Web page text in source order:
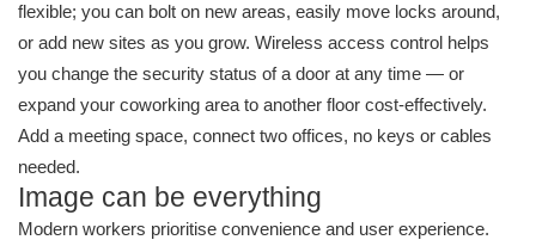
flexible; you can bolt on new areas, easily move locks around,
or add new sites as you grow. Wireless access control helps
you change the security status of a door at any time — or
expand your coworking area to another floor cost-effectively.
Add a meeting space, connect two offices, no keys or cables
needed.
Image can be everything
Modern workers prioritise convenience and user experience.